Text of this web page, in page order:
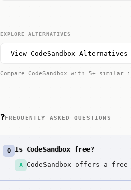
EXPLORE ALTERNATIVES
View CodeSandbox
Compare CodeSandbox with 5+
❓FREQUENTLY ASKED QUESTIONS
Q Is CodeSandbox free?
A CodeSandbox offers a